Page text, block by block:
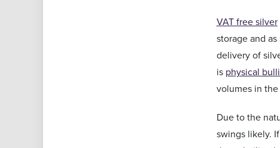
VAT free silver
storage and
delivery of
is physical
volumes in
Due to the
swings likely.